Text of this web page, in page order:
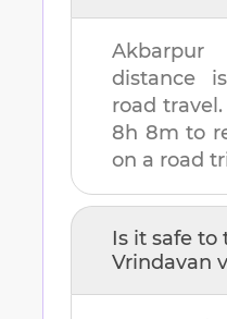
Akbarpur
distance
road
8h 8m to
on a road
Is it safe to
Vrindavan